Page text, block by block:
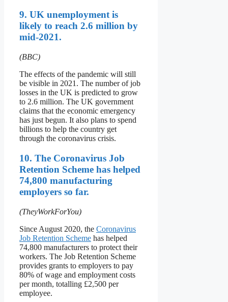
9. UK unemployment is
likely to reach 2.6 million by
mid-2021.
(BBC)
The effects of the pandemic will still
be visible in 2021. The number of job
losses in the UK is predicted to grow
to 2.6 million. The UK government
claims that the economic emergency
has just begun. It also plans to spend
billions to help the country get
through the coronavirus crisis.
10. The Coronavirus Job
Retention Scheme has helped
74,800 manufacturing
employers so far.
(TheyWorkForYou)
Since August 2020, the Coronavirus
Job Retention Scheme has helped
74,800 manufacturers to protect their
workers. The Job Retention Scheme
provides grants to employers to pay
80% of wage and employment costs
per month, totalling £2,500 per
employee.